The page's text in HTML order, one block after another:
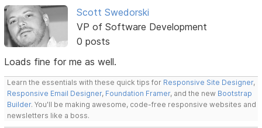
Scott Swedorski
VP of Software Development
0 posts
Loads fine for me as well.
Learn the essentials with these quick tips for Responsive Site Designer,
Responsive Email Designer, Foundation Framer, and the new Bootstrap
Builder. You'll be making awesome, code-free responsive websites and
newsletters like a boss.